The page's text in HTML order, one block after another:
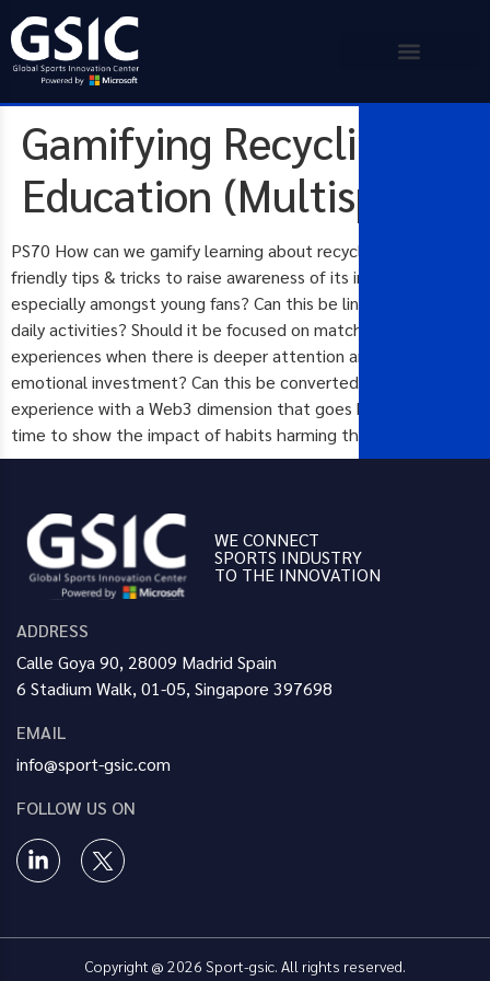
Gamifying Recycling
Education (Multisport)
PS70 How can we gamify learning about recycling and eco-
friendly tips & tricks to raise awareness of its importance,
especially amongst young fans? Can this be linked to their
daily activities? Should it be focused on match-day
experiences when there is deeper attention and higher
emotional investment? Can this be converted into a PhyGital
experience with a Web3 dimension that goes back & forth in
time to show the impact of habits harming the environment?
WE CONNECT
SPORTS INDUSTRY
TO THE INNOVATION
ADDRESS
Calle Goya 90, 28009 Madrid Spain
6 Stadium Walk, 01-05, Singapore 397698
EMAIL
info@sport-gsic.com
FOLLOW US ON
Copyright @ 2026 Sport-gsic. All rights reserved.